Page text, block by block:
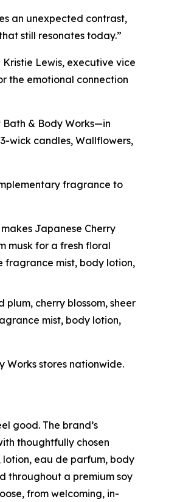
an unexpected contrast,
still resonates today.”
Lewis, executive vice
the emotional connection
& Body Works—in
wick candles, Wallflowers,
fragrance to
Japanese Cherry
musk for a fresh floral
fragrance mist, body lotion,
cherry blossom, sheer
mist, body lotion,
Works stores nationwide.
good. The brand’s
thoughtfully chosen
eau de parfum, body
throughout a premium soy
from welcoming, in-